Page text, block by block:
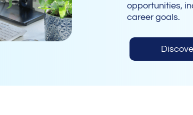
opportunities,
career goals.